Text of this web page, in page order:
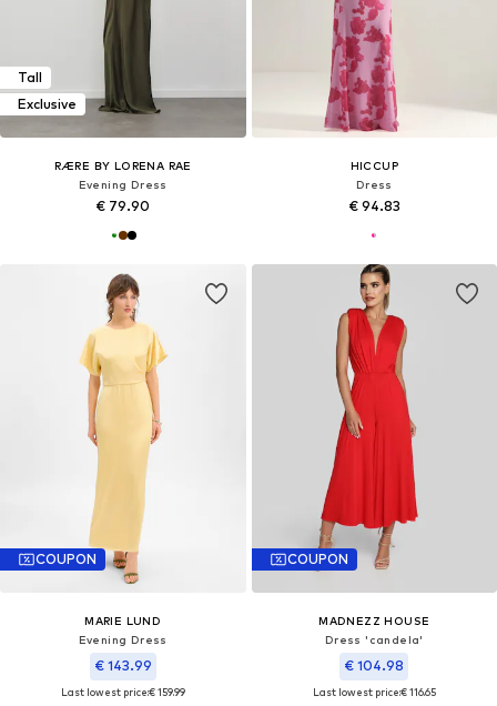
Tall
Exclusive
RÆRE BY LORENA RAE
Evening Dress
€ 79.90
HICCUP
Dress
€ 94.83
COUPON
MARIE LUND
Evening Dress
€ 143.99
Last lowest price:€ 159.99
COUPON
MADNEZZ HOUSE
Dress 'candela'
€ 104.98
Last lowest price:€ 116.65